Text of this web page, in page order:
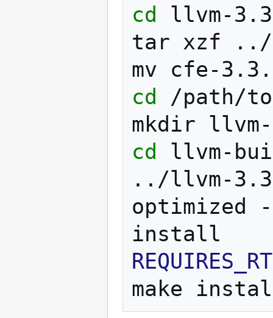
cd
llvm-
tar xzf
../
mv
cfe-
cd
/path/
mkdir
cd
llvm-
../llvm-
optimized
make